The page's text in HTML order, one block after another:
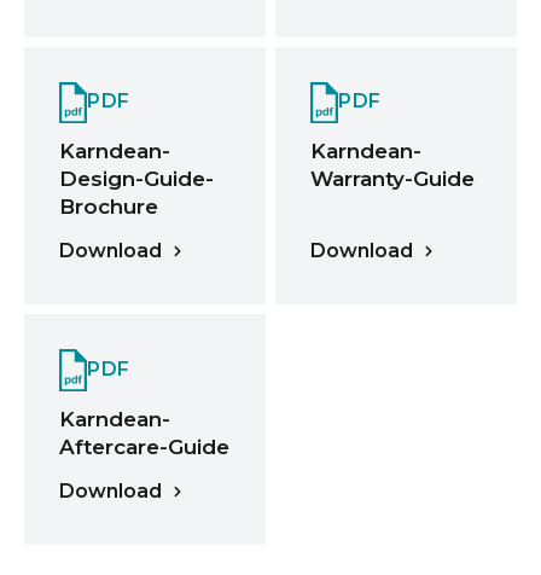
PDF
Karndean-
Design-Guide-
Brochure
Download
PDF
Karndean-
Warranty-Guide
Download
PDF
Karndean-
Aftercare-Guide
Download